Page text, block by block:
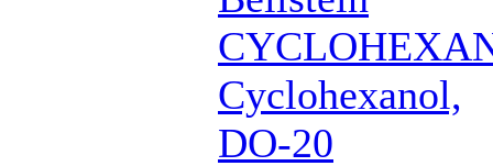
Cyclohexanol,
DO-20